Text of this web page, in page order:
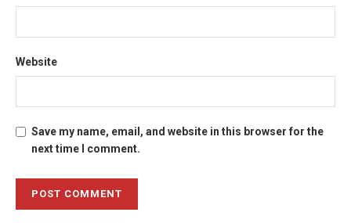
Website
Save my name, email, and website in this browser for the
next time I comment.